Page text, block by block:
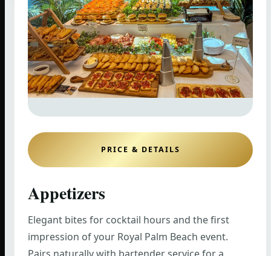
PRICE & DETAILS
Appetizers
Elegant bites for cocktail hours and the first
impression of your Royal Palm Beach event.